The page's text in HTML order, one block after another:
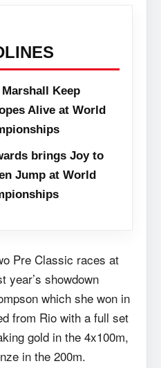
Keep
Alive at World
brings Joy to
Jump at World
Pre Classic races at
year’s showdown
which she won in
from Rio with a full set
gold in the 4x100m,
in the 200m.